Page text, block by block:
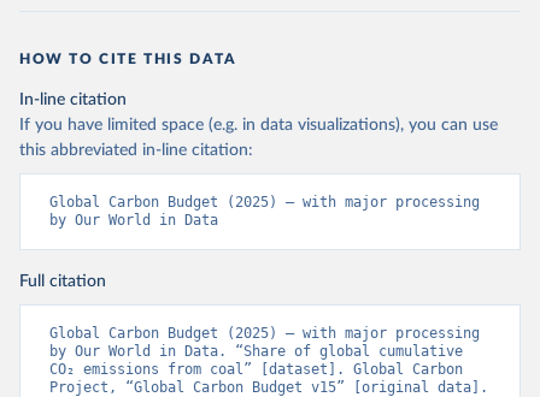
HOW TO CITE THIS DATA
In-line citation
If you have limited space (e.g. in data visualizations), you can use
this abbreviated in-line citation:
Global Carbon Budget (2025) – with major processing
by Our World in Data
Full citation
Global Carbon Budget (2025) – with major processing
by Our World in Data. “Share of global cumulative
CO₂ emissions from coal” [dataset]. Global Carbon
Project, “Global Carbon Budget v15” [original data].